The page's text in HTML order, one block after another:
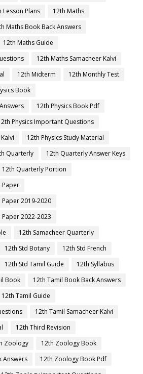
Lesson Plans
12th Maths
Maths Book Back Answers
12th Maths Guide
12th Maths Samacheer Kalvi
12th Midterm
12th Monthly Test
Book
12th Physics Book Pdf
Physics Important Questions
12th Physics Study Material
Quarterly
12th Quarterly Answer Keys
12th Quarterly Portion
Paper
2019-2020
2022-2023
12th Samacheer Quarterly
12th Std Botany
12th Std French
12th Std Tamil Guide
12th Syllabus
Book
12th Tamil Book Back Answers
12th Tamil Guide
12th Tamil Samacheer Kalvi
12th Third Revision
Zoology
12th Zoology Book
Answers
12th Zoology Book Pdf